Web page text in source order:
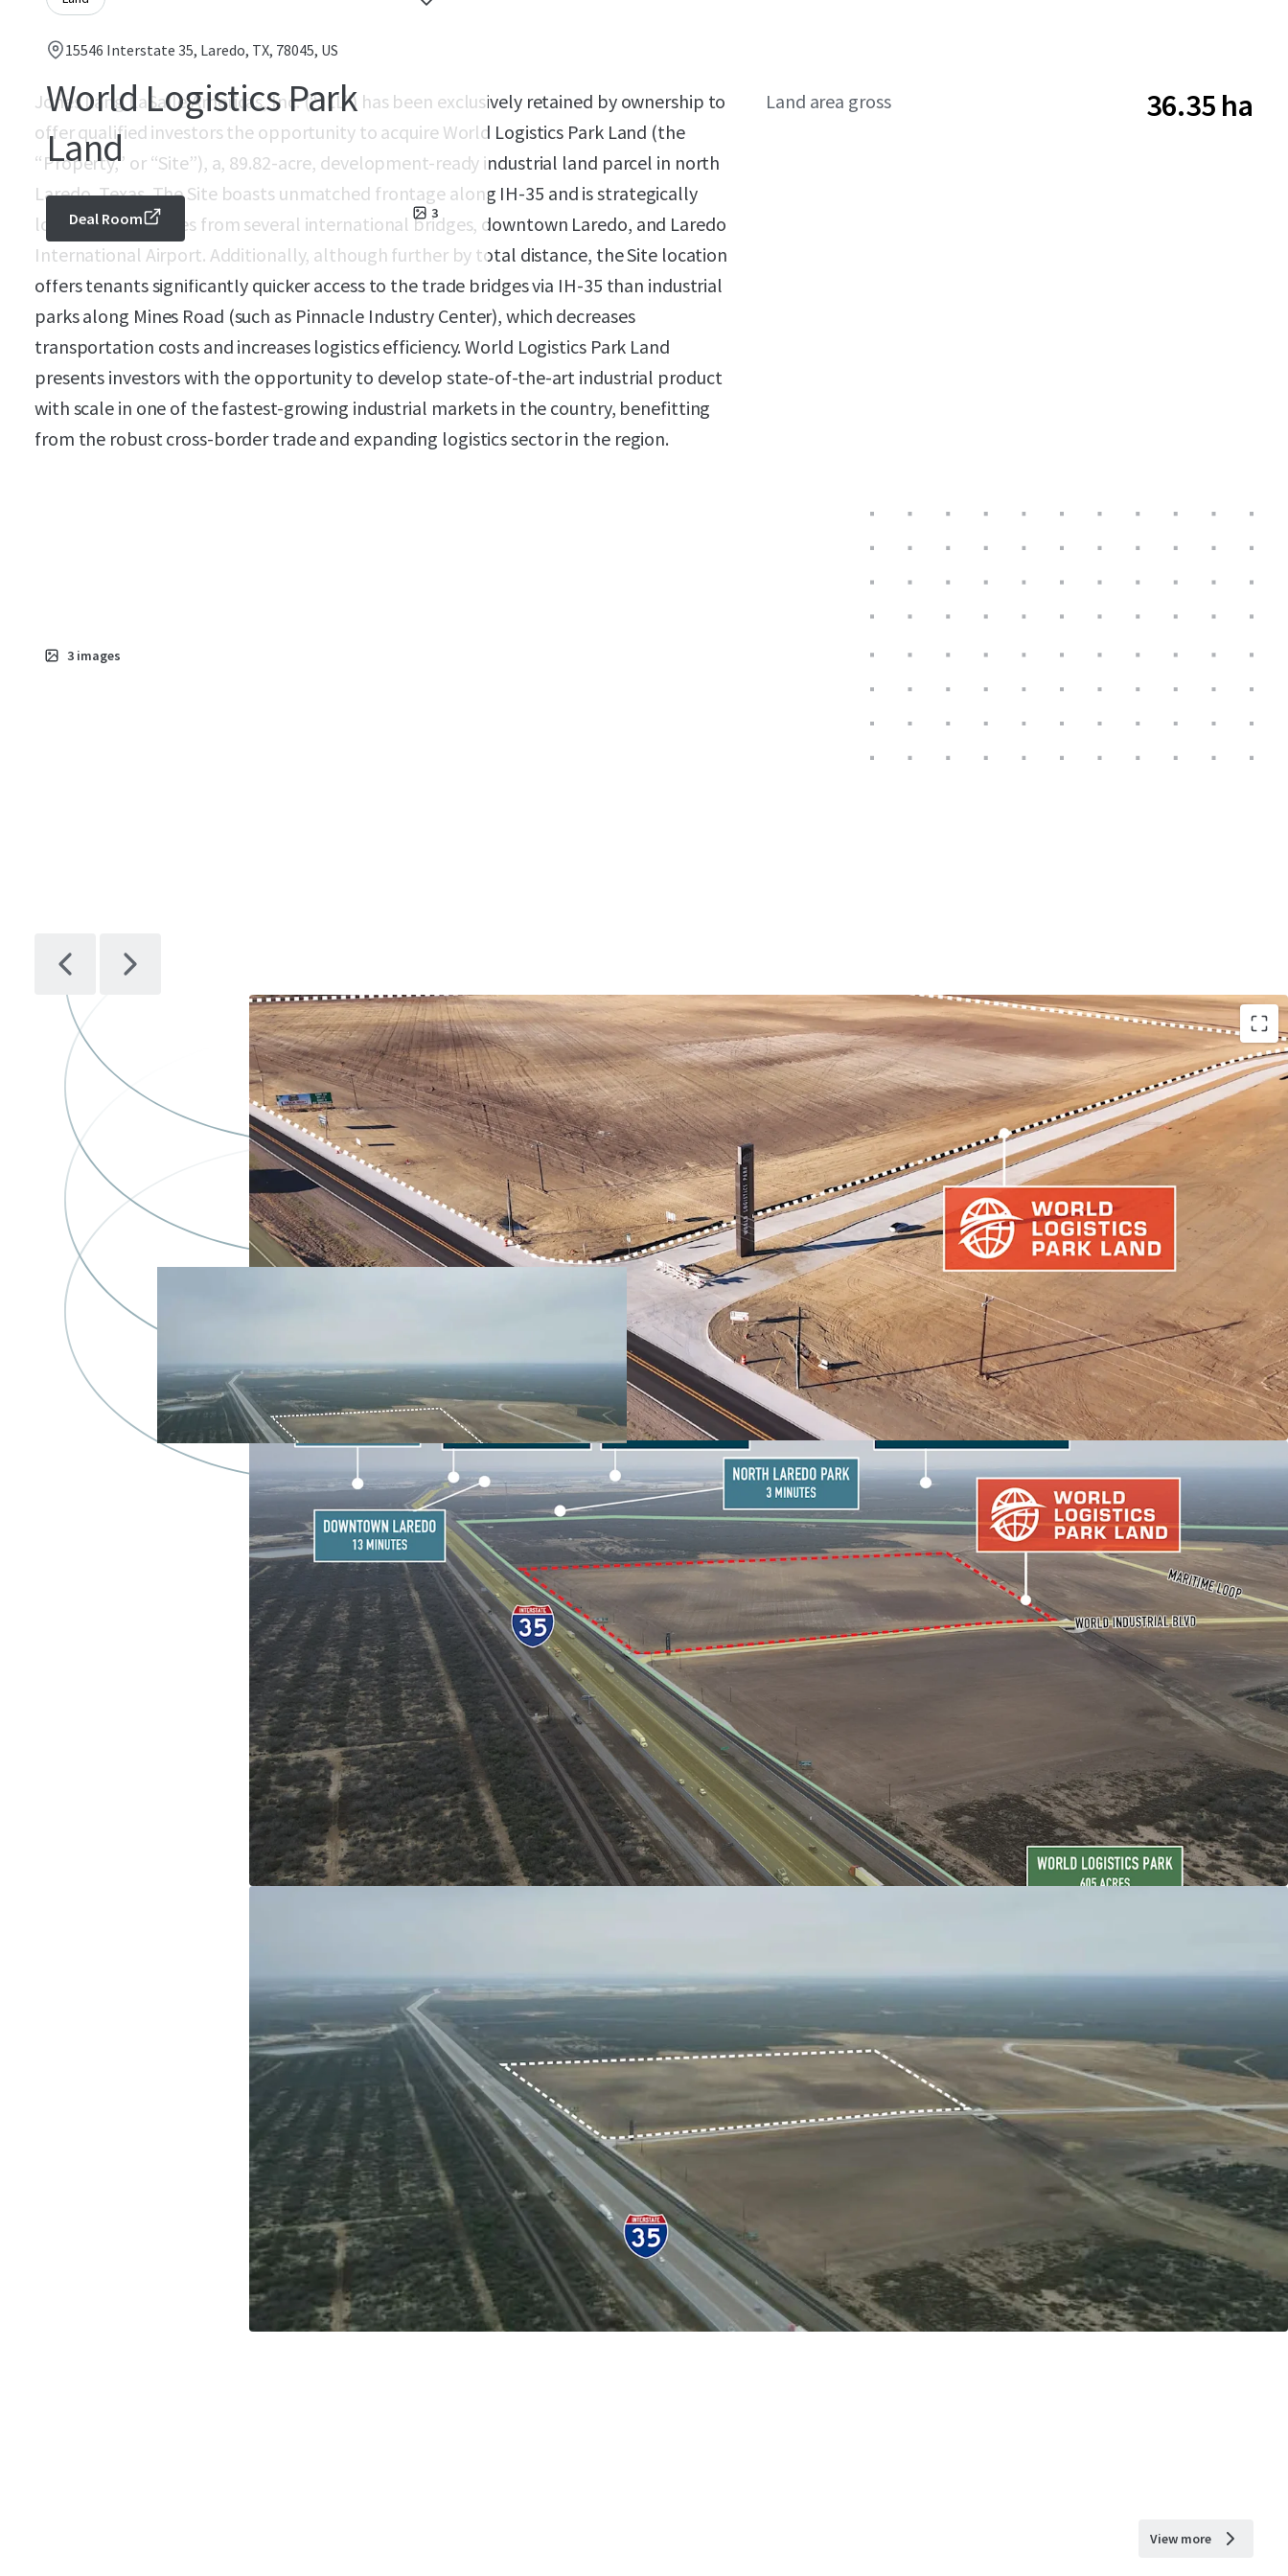
15546 Interstate 35, Laredo, TX, 78045, US
World Logistics Park
Land
3
Deal Room
Jones Lang LaSalle Americas, Inc. (“JLL”) has been exclusively retained by ownership to
offer qualified investors the opportunity to acquire World Logistics Park Land (the
“Property,” or “Site”), a, 89.82-acre, development-ready industrial land parcel in north
Laredo, Texas. The Site boasts unmatched frontage along IH-35 and is strategically
located just minutes from several international bridges, downtown Laredo, and Laredo
International Airport. Additionally, although further by total distance, the Site location
offers tenants significantly quicker access to the trade bridges via IH-35 than industrial
parks along Mines Road (such as Pinnacle Industry Center), which decreases
transportation costs and increases logistics efficiency. World Logistics Park Land
presents investors with the opportunity to develop state-of-the-art industrial product
with scale in one of the fastest-growing industrial markets in the country, benefitting
from the robust cross-border trade and expanding logistics sector in the region.
Land area gross 36.35 ha
3 images
PRIME LOCATION IN THRIVING LOGISTICS HUB
DEVELOPMENT-READY LAND PARCEL
QUICKER ACCESS TO TRADE ARTERIES THAN COMPETING LOGISTICS
PARKS VIA IH-35
RESILIENT BORDER MARKET FUNDAMENTALS
View more